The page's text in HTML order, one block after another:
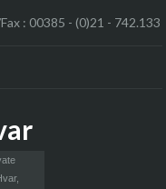
: 00385 - (0)21 - 742.133